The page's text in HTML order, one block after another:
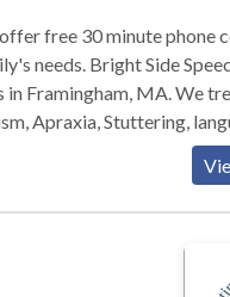
free 30 minute phone
needs. Bright Side
in Framingham, MA. We
Apraxia, Stuttering,
swallowing and
located in Framingham, MA
Marlborough,